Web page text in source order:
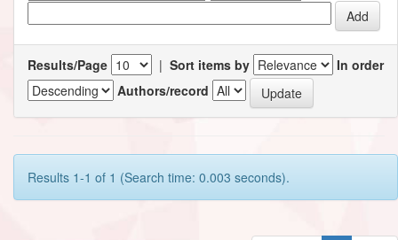
Results/Page | Sort items by
In order
Authors/record
Results 1-1 of 1 (Search time: 0.003 seconds).